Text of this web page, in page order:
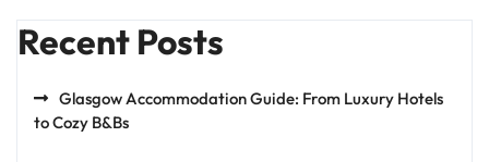
Recent Posts
Glasgow Accommodation Guide: From Luxury Hotels
to Cozy B&Bs